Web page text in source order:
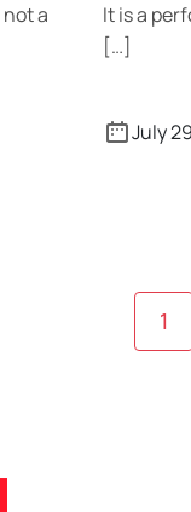
a
It is a
[…]
July
1